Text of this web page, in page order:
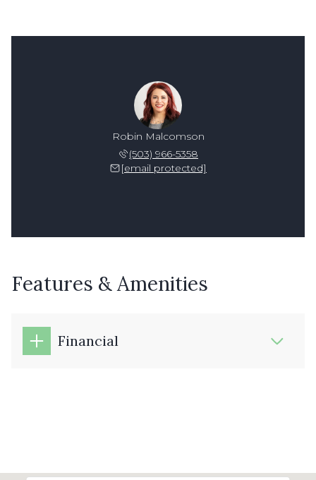
Robin Malcomson
(503) 966-5358
[email protected]
Features & Amenities
Financial